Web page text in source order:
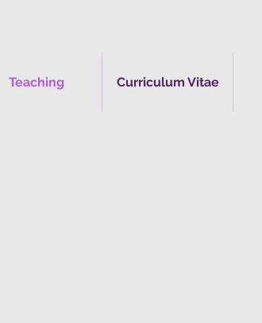
Teaching Curriculum Vitae